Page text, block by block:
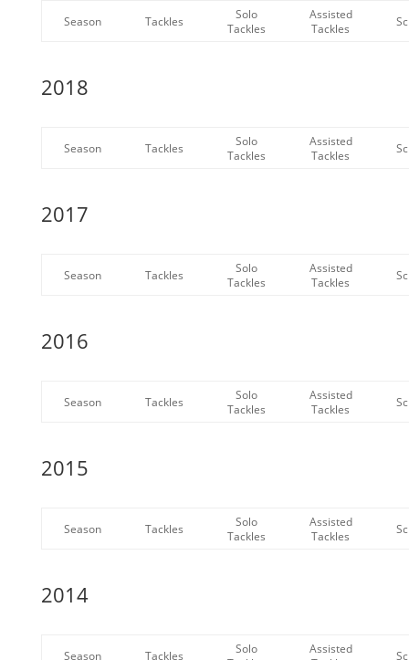
Season Tackles
Solo
Tackles
Assisted
Tackles
2018
Season Tackles
Solo
Tackles
Assisted
Tackles
2017
Season Tackles
Solo
Tackles
Assisted
Tackles
2016
Season Tackles
Solo
Tackles
Assisted
Tackles
2015
Season Tackles
Solo
Tackles
Assisted
Tackles
2014
Season Tackles
Solo
Assisted